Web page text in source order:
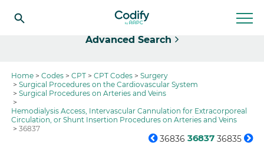
Advanced Search
Home Codes CPT CPT Codes
Surgery
Surgical Procedures on the Cardiovascular System
Surgical Procedures on Arteries and Veins
Hemodialysis Access, Intervascular Cannulation for Extracorporeal
Circulation, or Shunt Insertion Procedures on Arteries and Veins
36837
36836 36837 36835